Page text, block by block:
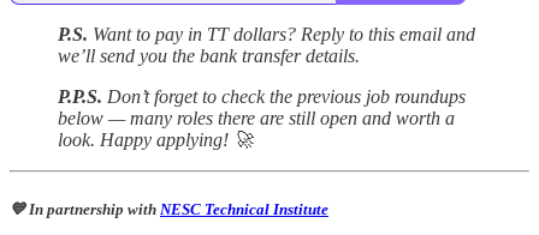
P.S. Want to pay in TT dollars? Reply to this email and
we’ll send you the bank transfer details.
P.P.S. Don’t forget to check the previous job roundups
below — many roles there are still open and worth a
look. Happy applying! 🚀
💙 In partnership with NESC Technical Institute